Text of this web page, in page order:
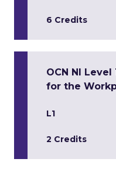
6 Credits
OCN NI
for the
L1
2 Credits